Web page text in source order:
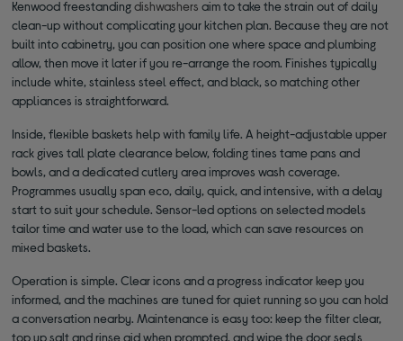
Kenwood freestandingdishwashers aim to take the strain out of daily
clean-up without complicating your kitchen plan. Because they are not
built into cabinetry, you can position one where space and plumbing
allow, then move it later if you re-arrange the room. Finishes typically
include white, stainless steel effect, and black, so matching other
appliances is straightforward.
Inside, flexible baskets help with family life. A height-adjustable upper
rack gives tall plate clearance below, folding tines tame pans and
bowls, and a dedicated cutlery area improves wash coverage.
Programmes usually span eco, daily, quick, and intensive, with a delay
start to suit your schedule. Sensor-led options on selected models
tailor time and water use to the load, which can save resources on
mixed baskets.
Operation is simple. Clear icons and a progress indicator keep you
informed, and the machines are tuned for quiet running so you can hold
a conversation nearby. Maintenance is easy too: keep the filter clear,
top up salt and rinse aid when prompted, and wipe the door seals